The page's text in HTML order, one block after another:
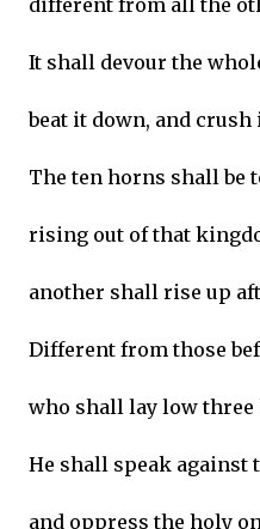
different from all the
It shall devour the
beat it down, and crush
The ten horns shall be
rising out of that
another shall rise up
Different from those
who shall lay low three
He shall speak against
and oppress the holy